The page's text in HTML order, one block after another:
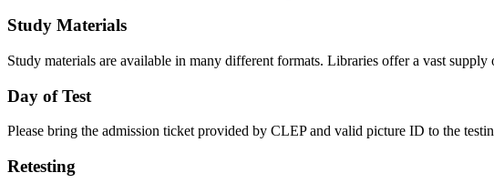
Study Materials
Study materials are available in many different formats. Libraries offer a vast
Day of Test
Please bring the admission ticket provided by CLEP and valid picture ID to the
Retesting